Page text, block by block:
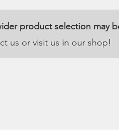
product selection may
us or visit us in our shop!